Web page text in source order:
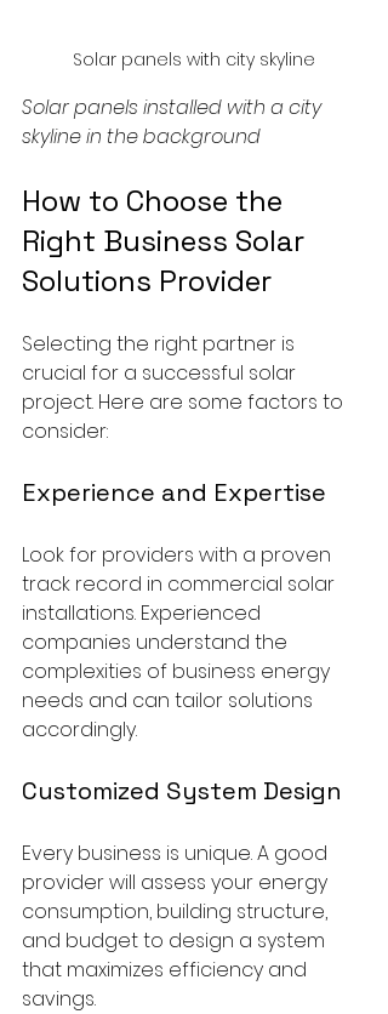
Solar panels with city skyline
Solar panels installed with a city
skyline in the background
How to Choose the
Right Business Solar
Solutions Provider
Selecting the right partner is
crucial for a successful solar
project. Here are some factors to
consider:
Experience and Expertise
Look for providers with a proven
track record in commercial solar
installations. Experienced
companies understand the
complexities of business energy
needs and can tailor solutions
accordingly.
Customized System Design
Every business is unique. A good
provider will assess your energy
consumption, building structure,
and budget to design a system
that maximizes efficiency and
savings.